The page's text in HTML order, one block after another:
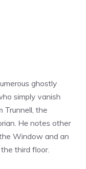
ghostly
simply vanish
Trunnell, the
He notes other
Window and an
third floor.